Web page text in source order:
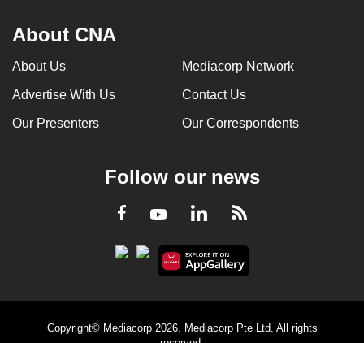
About CNA
About Us Mediacorp Network
Advertise With Us Contact Us
Our Presenters Our Correspondents
Follow our news
Facebook
YoutubeLinkedInRSS
Copyright© Mediacorp 2026. Mediacorp Pte Ltd. All rights